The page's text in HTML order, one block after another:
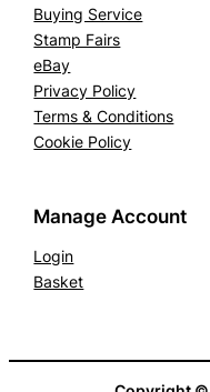
Buying Service
Stamp Fairs
eBay
Privacy Policy
Terms & Conditions
Cookie Policy
Manage Account
Login
Basket